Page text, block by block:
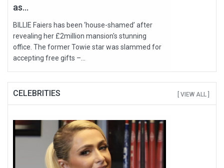
as...
BILLIE Faiers has been ‘house-shamed’ after
revealing her £2million mansion's stunning
office. The former Towie star was slammed for
accepting free gifts –...
CELEBRITIES [ VIEW ALL ]